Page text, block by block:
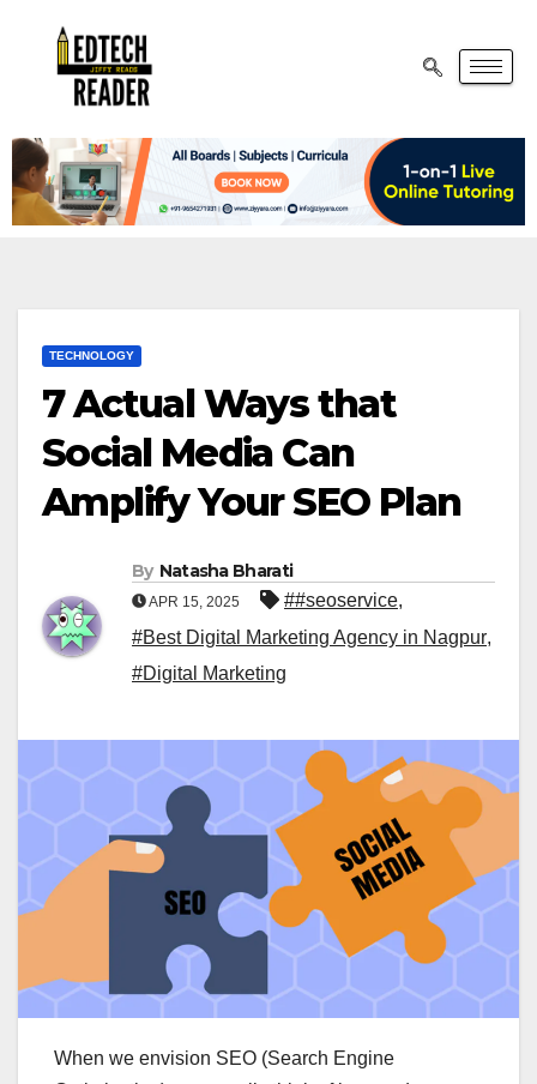
TECHNOLOGY
7 Actual Ways that
Social Media Can
Amplify Your SEO Plan
By Natasha Bharati
APR 15, 2025 ##seoservice,
#Best Digital Marketing Agency in Nagpur,
#Digital Marketing
When we envision SEO (Search Engine